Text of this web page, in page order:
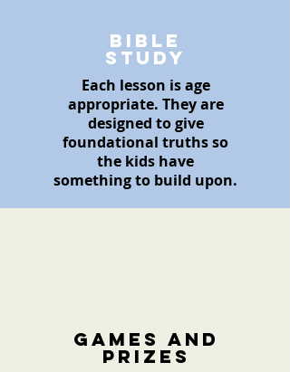
Bible
Study
Each lesson is age
appropriate. They are
designed to give
foundational truths so
the kids have
somethingto build upon.
Games and
prizes